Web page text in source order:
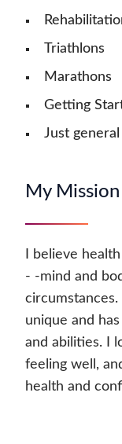
Triathlons
Marathons
Getting
Just
My Mission
I believe
- -mind and
unique and
and abilities. I
feeling well,
health and